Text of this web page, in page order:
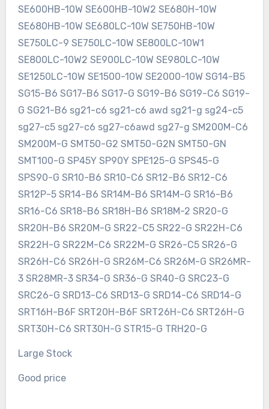
SE600HB-10W SE600HB-10W2 SE680H-10W
SE680HB-10W SE680LC-10W SE750HB-10W
SE750LC-9 SE750LC-10W SE800LC-10W1
SE800LC-10W2 SE900LC-10W SE980LC-10W
SE1250LC-10W SE1500-10W SE2000-10W SG14-B5
SG15-B6 SG17-B6 SG17-G SG19-B6 SG19-C6 SG19-
G SG21-B6 sg21-c6 sg21-c6 awd sg21-g sg24-c5
sg27-c5 sg27-c6 sg27-c6awd sg27-g SM200M-C6
SM200M-G SMT50-G2 SMT50-G2N SMT50-GN
SMT100-G SP45Y SP90Y SPE125-G SPS45-G
SPS90-G SR10-B6 SR10-C6 SR12-B6 SR12-C6
SR12P-5 SR14-B6 SR14M-B6 SR14M-G SR16-B6
SR16-C6 SR18-B6 SR18H-B6 SR18M-2 SR20-G
SR20H-B6 SR20M-G SR22-C5 SR22-G SR22H-C6
SR22H-G SR22M-C6 SR22M-G SR26-C5 SR26-G
SR26H-C6 SR26H-G SR26M-C6 SR26M-G SR26MR-
3 SR28MR-3 SR34-G SR36-G SR40-G SRC23-G
SRC26-G SRD13-C6 SRD13-G SRD14-C6 SRD14-G
SRT16H-B6F SRT20H-B6F SRT26H-C6 SRT26H-G
SRT30H-C6 SRT30H-G STR15-G TRH20-G
Large Stock
Good price